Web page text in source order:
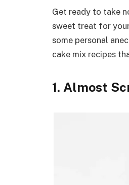
Get ready to take
sweet treat for
some personal
cake mix recipes
1. Almost